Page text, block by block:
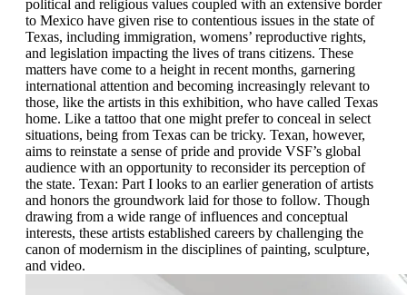
political and religious values coupled with an extensive border
to Mexico have given rise to contentious issues in the state of
Texas, including immigration, womens’ reproductive rights,
and legislation impacting the lives of trans citizens. These
matters have come to a height in recent months, garnering
international attention and becoming increasingly relevant to
those, like the artists in this exhibition, who have called Texas
home. Like a tattoo that one might prefer to conceal in select
situations, being from Texas can be tricky. Texan, however,
aims to reinstate a sense of pride and provide VSF’s global
audience with an opportunity to reconsider its perception of
the state. Texan: Part I looks to an earlier generation of artists
and honors the groundwork laid for those to follow. Though
drawing from a wide range of influences and conceptual
interests, these artists established careers by challenging the
canon of modernism in the disciplines of painting, sculpture,
and video.